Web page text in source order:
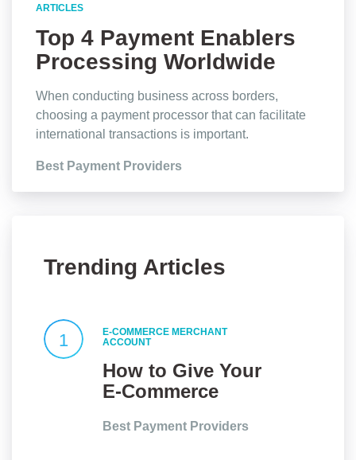
ARTICLES
Top 4 Payment Enablers
Processing Worldwide
Transactions
When conducting business across borders,
choosing a payment processor that can facilitate
international transactions is important.
Best Payment Providers
Trending Articles
1
E-COMMERCE MERCHANT
ACCOUNT
How to Give Your
E-Commerce
Best Payment Providers